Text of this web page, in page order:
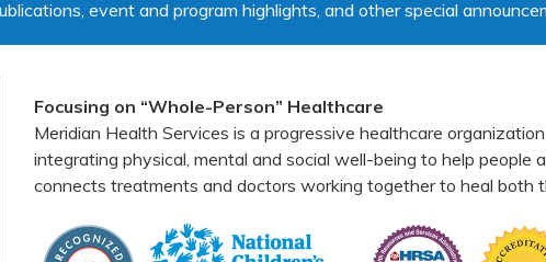
event and program highlights, and other special
Focusing on “Whole-Person” Healthcare
Meridian Health Services is a progressive healthcare
integrating physical, mental and social well-being to help people
connects treatments and doctors working together to heal both